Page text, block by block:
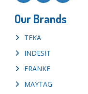
Our Brands
TEKA
INDESIT
FRANKE
MAYTAG